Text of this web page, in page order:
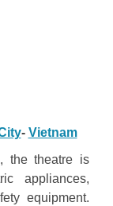
- Vietnam
the theatre is
appliances,
equipment.